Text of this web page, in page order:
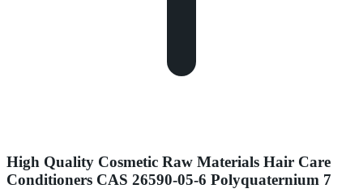
High Quality Cosmetic Raw Materials Hair Care
Conditioners CAS 26590-05-6 Polyquaternium 7